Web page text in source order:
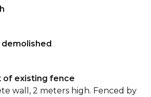
of existing fence
wall, 2 meters high. Fenced by